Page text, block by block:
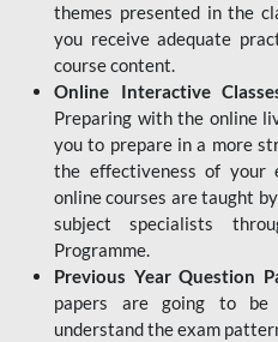
themes presented in the
you receive adequate
course content.
Online Interactive
Preparing with the online
you to prepare in a more
the effectiveness of your
online courses are taught
subject specialists
Programme.
Previous Year Question
papers are going to be
understand the exam